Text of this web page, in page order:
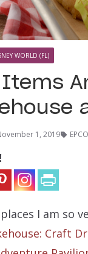
WORLD (FL)
Items
1, 2019
I am so
Craft